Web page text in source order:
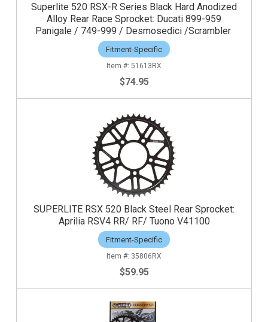
Superlite 520 RSX-R Series Black Hard Anodized
Alloy Rear Race Sprocket: Ducati 899-959
Panigale / 749-999 / Desmosedici /Scrambler
Fitment-Specific
51613RX
$74.95
SUPERLITE RSX 520 Black Steel Rear Sprocket:
Aprilia RSV4 RR/ RF/ Tuono V41100
Fitment-Specific
35806RX
$59.95